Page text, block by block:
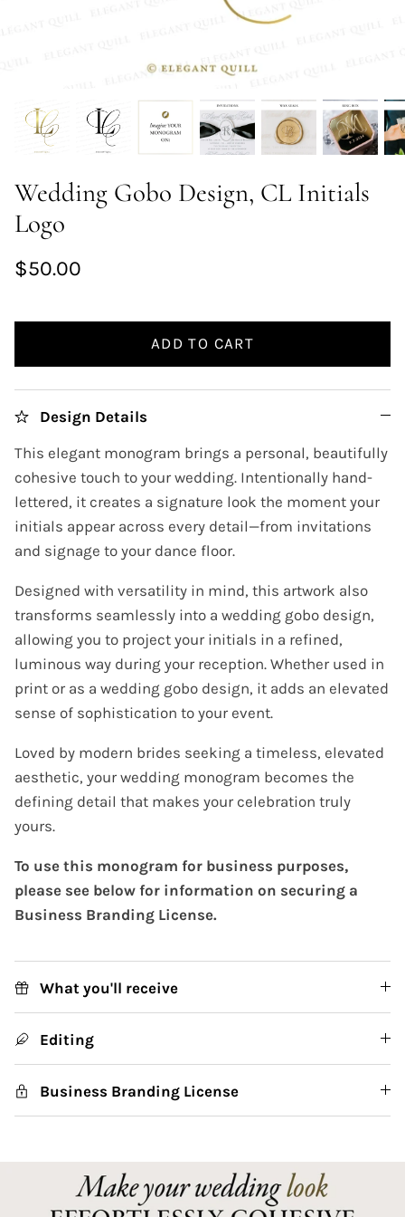
Wedding Gobo Design, CL Initials
Logo
$50.00
ADD TO CART
Design Details
This elegant monogram brings a personal, beautifully
cohesive touch to your wedding. Intentionally hand-
lettered, it creates a signature look the moment your
initials appear across every detail—from invitations
and signage to your dance floor.
Designed with versatility in mind, this artwork also
transforms seamlessly into a wedding gobo design,
allowing you to project your initials in a refined,
luminous way during your reception. Whether used in
print or as a wedding gobo design, it adds an elevated
sense of sophistication to your event.
Loved by modern brides seeking a timeless, elevated
aesthetic, your wedding monogram becomes the
defining detail that makes your celebration truly
yours.
To use this monogram for business purposes,
please see below for information on securing a
Business Branding License.
What you'll receive
Editing
Business Branding License